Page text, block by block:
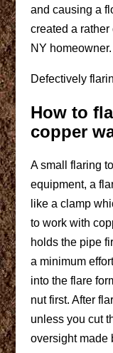
and causing a
created a
NY homeowner.
Defectively
How to
copper
A small flaring
equipment, a
like a clamp
to work with
holds the pipe
a minimum
into the flare
nut first. After
unless you cut
oversight made